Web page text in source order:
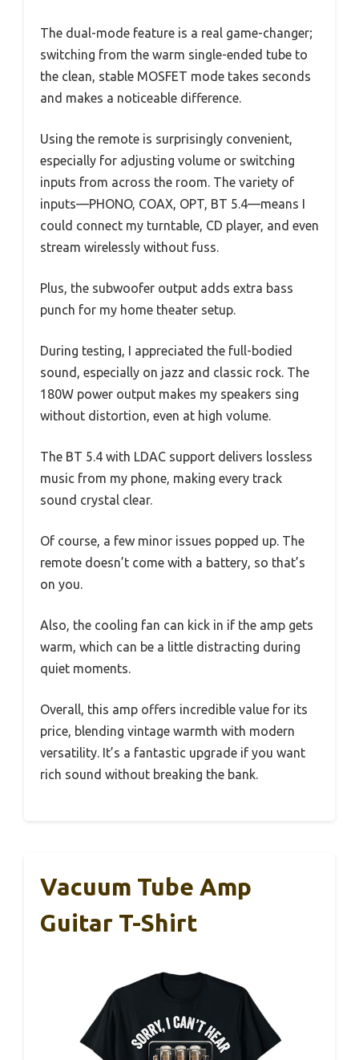
The dual-mode feature is a real game-changer;
switching from the warm single-ended tube to
the clean, stable MOSFET mode takes seconds
and makes a noticeable difference.
Using the remote is surprisingly convenient,
especially for adjusting volume or switching
inputs from across the room. The variety of
inputs—PHONO, COAX, OPT, BT 5.4—means I
could connect my turntable, CD player, and even
stream wirelessly without fuss.
Plus, the subwoofer output adds extra bass
punch for my home theater setup.
During testing, I appreciated the full-bodied
sound, especially on jazz and classic rock. The
180W power output makes my speakers sing
without distortion, even at high volume.
The BT 5.4 with LDAC support delivers lossless
music from my phone, making every track
sound crystal clear.
Of course, a few minor issues popped up. The
remote doesn’t come with a battery, so that’s
on you.
Also, the cooling fan can kick in if the amp gets
warm, which can be a little distracting during
quiet moments.
Overall, this amp offers incredible value for its
price, blending vintage warmth with modern
versatility. It’s a fantastic upgrade if you want
rich sound without breaking the bank.
Vacuum Tube Amp
Guitar T-Shirt